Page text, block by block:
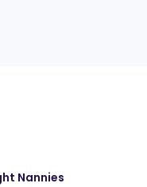
Nannies